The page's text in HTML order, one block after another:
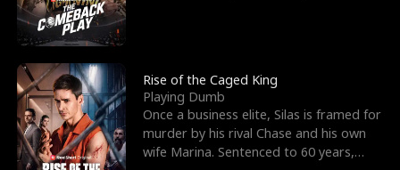
Rise of the Caged King
Playing Dumb
Once a business elite, Silas is framed for
murder by his rival Chase and his own
wife Marina. Sentenced to 60 years,